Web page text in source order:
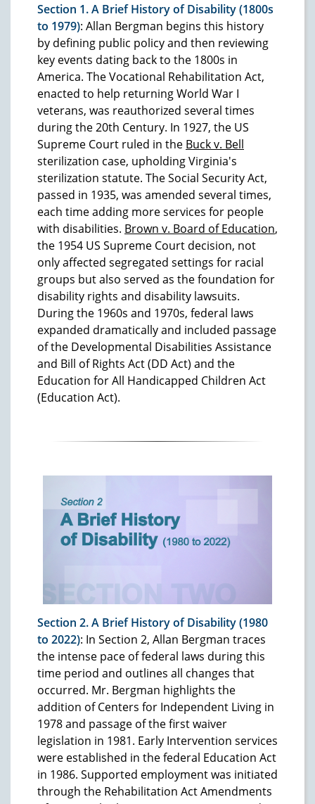
Section 1. A Brief History of Disability (1800s
to 1979): Allan Bergman begins this history
by defining public policy and then reviewing
key events dating back to the 1800s in
America. The Vocational Rehabilitation Act,
enacted to help returning World War I
veterans, was reauthorized several times
during the 20th Century. In 1927, the US
Supreme Court ruled in the Buck v. Bell
sterilization case, upholding Virginia's
sterilization statute. The Social Security Act,
passed in 1935, was amended several times,
each time adding more services for people
with disabilities. Brown v. Board of Education,
the 1954 US Supreme Court decision, not
only affected segregated settings for racial
groups but also served as the foundation for
disability rights and disability lawsuits.
During the 1960s and 1970s, federal laws
expanded dramatically and included passage
of the Developmental Disabilities Assistance
and Bill of Rights Act (DD Act) and the
Education for All Handicapped Children Act
(Education Act).
Section 2. A Brief History of Disability (1980
to 2022): In Section 2, Allan Bergman traces
the intense pace of federal laws during this
time period and outlines all changes that
occurred. Mr. Bergman highlights the
addition of Centers for Independent Living in
1978 and passage of the first waiver
legislation in 1981. Early Intervention services
were established in the federal Education Act
in 1986. Supported employment was initiated
through the Rehabilitation Act Amendments